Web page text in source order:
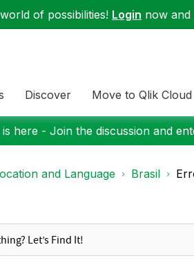
of possibilities! Login now and
Discover Move to Qlik Cloud
here - Join the discussion and
and Language Brasil